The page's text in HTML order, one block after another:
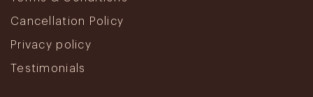
Cancellation Policy
Privacy policy
Testimonials